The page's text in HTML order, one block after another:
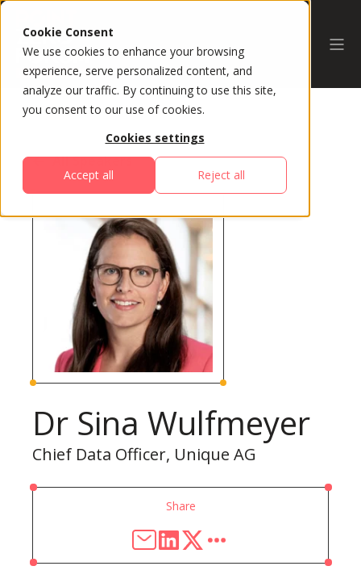
Cookie Consent
We use cookies to enhance your browsing
experience, serve personalized content, and
analyze our traffic. By continuing to use this site,
you consent to our use of cookies.
Cookies settings
Accept all Reject all
All Speakers
Dr Sina Wulfmeyer
Chief Data Officer, Unique AG
Share